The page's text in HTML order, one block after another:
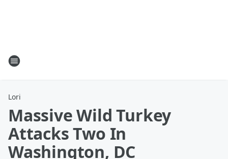
Lori
Massive Wild Turkey
Attacks Two In
Washington, DC